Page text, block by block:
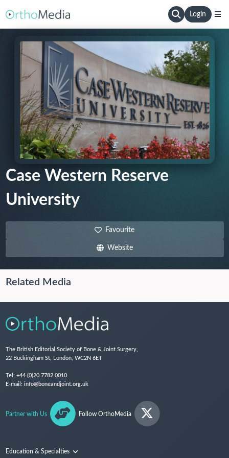
Login
Case Western Reserve
University
Favourite
Website
Related Media
The British Editorial Society of Bone & Joint Surgery,
22 Buckingham St, London, WC2N 6ET
Tel: +44 (0)20 7782 0010
E-mail: info@boneandjoint.org.uk
Partner with Us Follow OrthoMedia
Education & Specialties